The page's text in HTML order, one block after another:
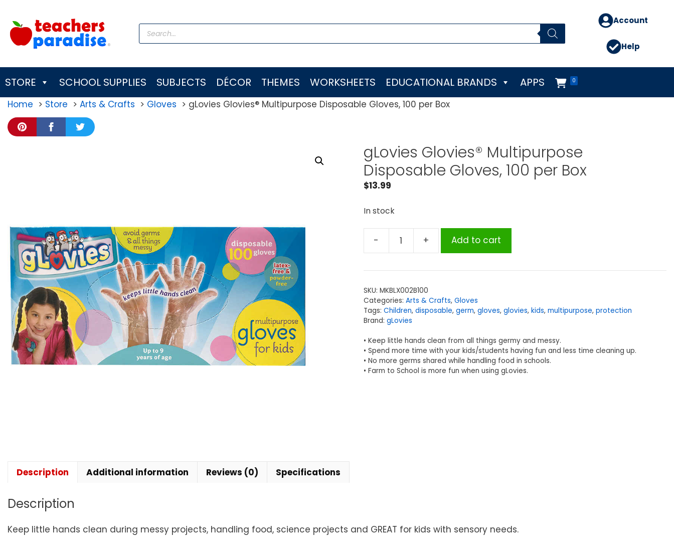
content
Products
search
Account
Help
STORE SCHOOL SUPPLIES SUBJECTS DÉCOR THEMES WORKSHEETS EDUCATIONAL BRANDS 0
APPS
Home Store Arts & Crafts Gloves gLovies Glovies® Multipurpose Disposable Gloves, 100 per Box
gLovies Glovies® Multipurpose
Disposable Gloves, 100 per Box
$13.99
In stock
-
Multipurpose
Gloves,
100
per
quantity
+ Add to cart
SKU: MKBLX002B100
Categories: Arts & Crafts, Gloves
Tags: Children, disposable, germ, gloves, glovies, kids, multipurpose, protection
Brand: gLovies
• Keep little hands clean from all things germy and messy.
• Spend more time with your kids/students having fun and less time cleaning up.
• No more germs shared while handling food in schools.
• Farm to School is more fun when using gLovies.
Description Additional information Reviews (0) Specifications
Description
Keep little hands clean during messy projects, handling food, science projects and GREAT for kids with sensory needs.